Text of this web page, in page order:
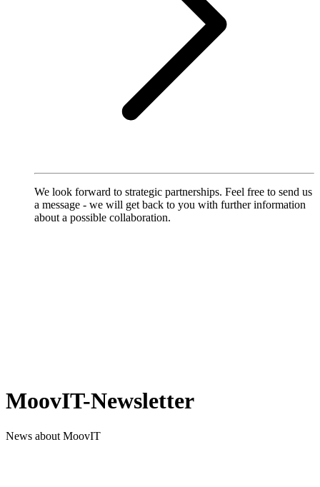
We look forward to strategic partnerships. Feel free to send us
a message - we will get back to you with further information
about a possible collaboration.
MoovIT-Newsletter
News about MoovIT